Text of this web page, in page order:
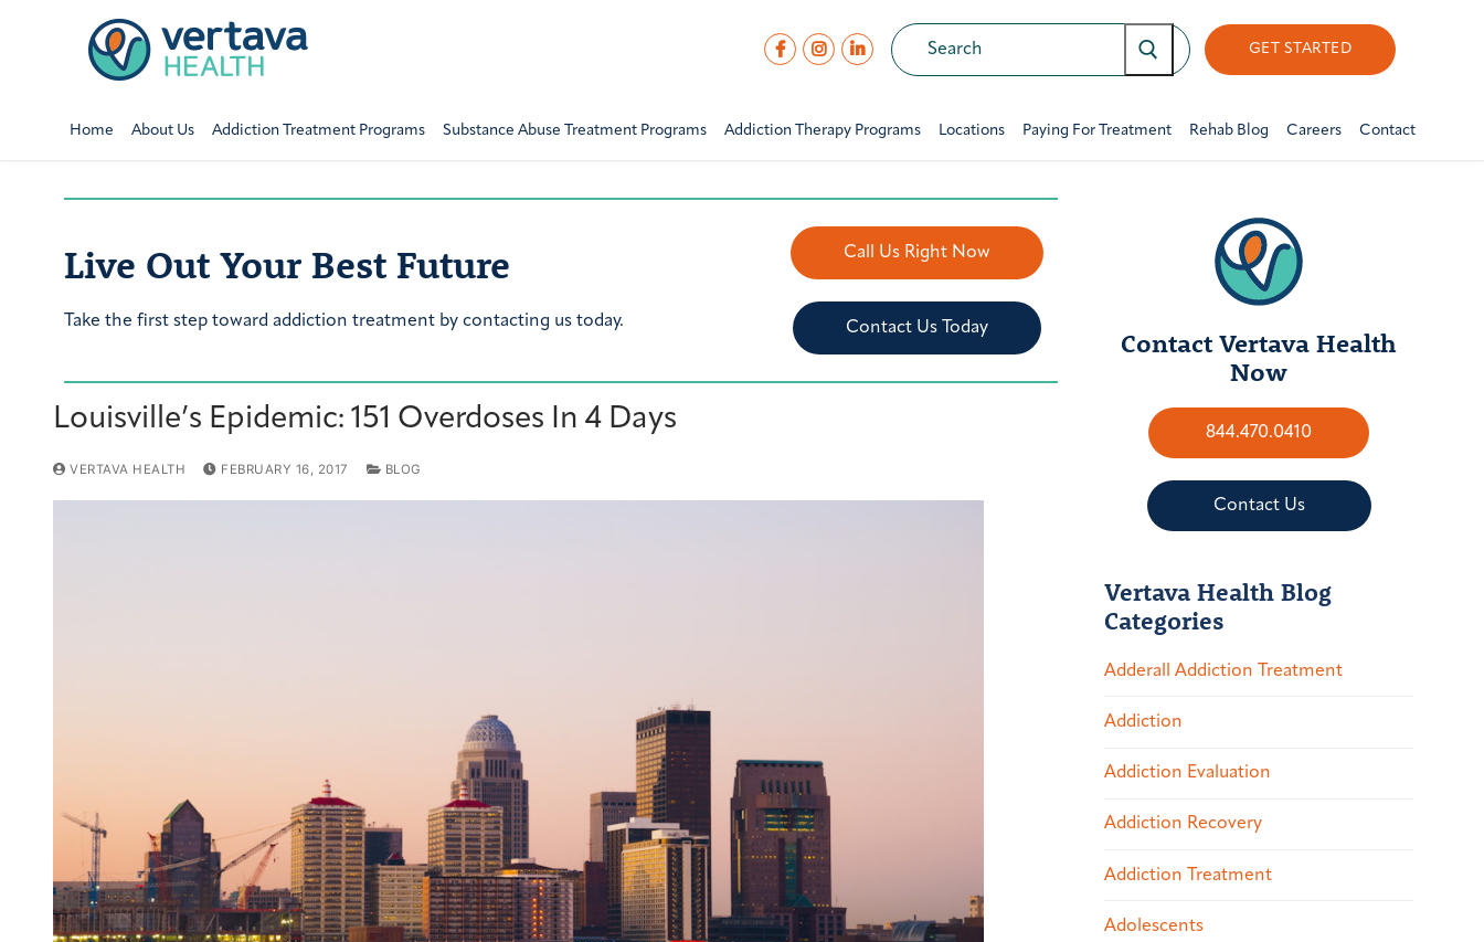
GET STARTED
Home About Us Addiction Treatment Programs Substance Abuse Treatment Programs Addiction Therapy Programs Locations Paying For Treatment Rehab Blog Careers Contact
Live Out Your Best Future
Take the first step toward addiction treatment by contacting us today.
Call Us Right Now
Contact Us Today
Louisville’s Epidemic: 151 Overdoses In 4 Days
VERTAVA HEALTH FEBRUARY 16, 2017 BLOG
Contact Vertava Health
Now
844.470.0410
Contact Us
Vertava Health Blog
Categories
Adderall Addiction Treatment
Addiction
Addiction Evaluation
Addiction Recovery
Addiction Treatment
Adolescents